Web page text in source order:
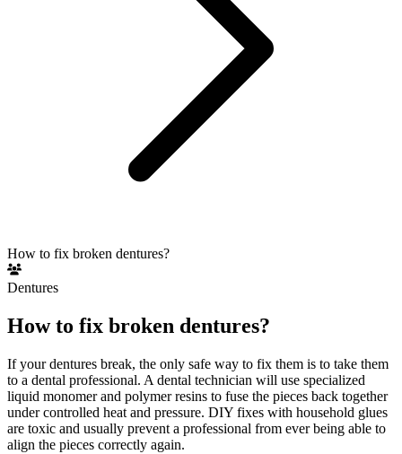
How to fix broken dentures?
Dentures
How to fix broken dentures?
If your dentures break, the only safe way to fix them is to take them
to a dental professional. A dental technician will use specialized
liquid monomer and polymer resins to fuse the pieces back together
under controlled heat and pressure. DIY fixes with household glues
are toxic and usually prevent a professional from ever being able to
align the pieces correctly again.